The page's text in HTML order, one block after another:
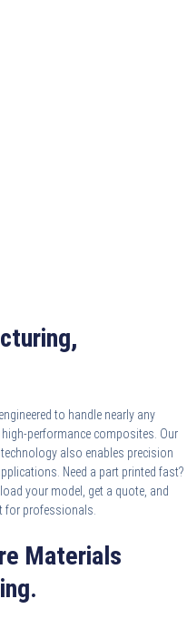
to handle nearly any
performance composites. Our
technology also enables precision
Need a part printed fast?
your model, get a quote, and
for professionals.
Materials